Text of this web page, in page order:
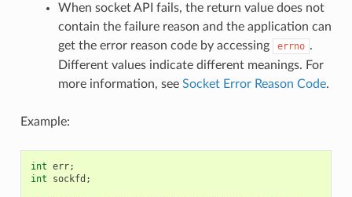
When socket API fails, the return value does not
contain the failure reason and the application can
get the error reason code by accessing
errno .
Different values indicate different meanings. For
more information, see Socket Error Reason Code.
Example:
int err;
int
sockfd ;